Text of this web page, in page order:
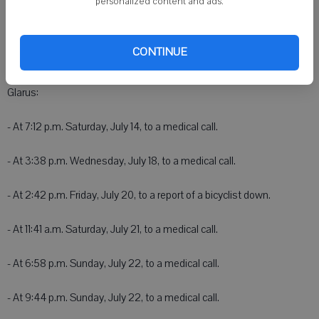
CONTINUE
New Glarus Police
Glarus:
- At 7:12 p.m. Saturday, July 14, to a medical call.
- At 3:38 p.m. Wednesday, July 18, to a medical call.
- At 2:42 p.m. Friday, July 20, to a report of a bicyclist down.
- At 11:41 a.m. Saturday, July 21, to a medical call.
- At 6:58 p.m. Sunday, July 22, to a medical call.
- At 9:44 p.m. Sunday, July 22, to a medical call.